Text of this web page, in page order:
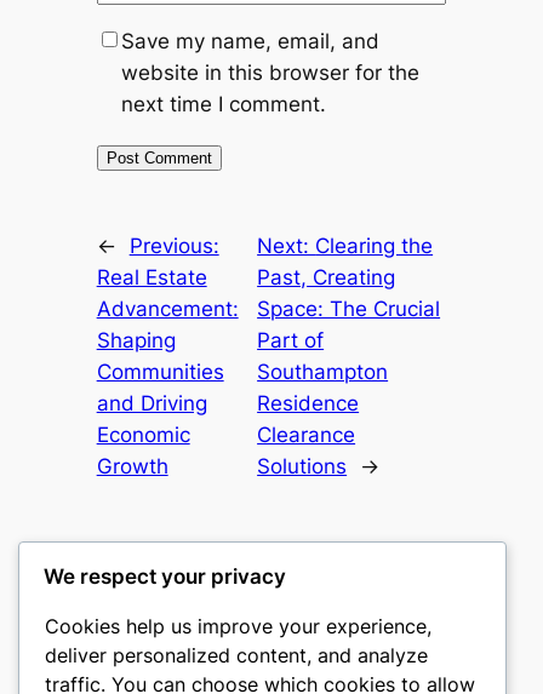
Save my name, email, and
website in this browser for the
next time I comment.
←
Previous:
Real Estate
Advancement:
Shaping
Communities
and Driving
Economic
Growth
Next: Clearing the
Past, Creating
Space: The Crucial
Part of
Southampton
Residence
Clearance
Solutions
→
gwgw
We respect your privacy
Cookies help us improve your experience,
deliver personalized content, and analyze
traffic. You can choose which cookies to allow